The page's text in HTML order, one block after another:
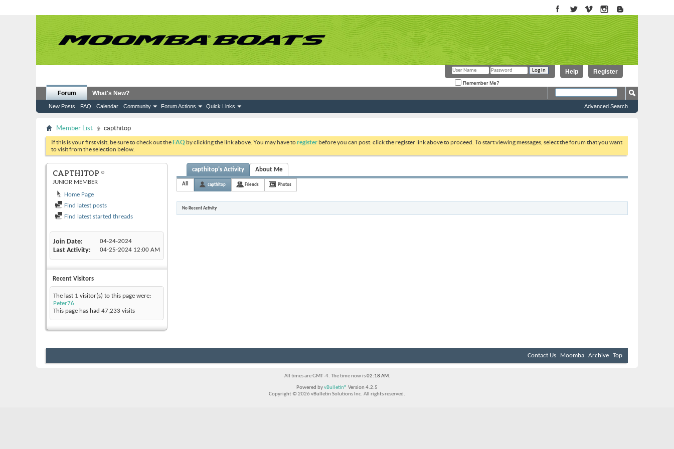
Register
Help
Remember Me?
Forum
New Posts FAQ Calendar Community Forum Actions Quick Links
What's New?
Advanced Search
Member List capthitop
If this is your first visit, be sure to check out theFAQ by clicking the link above. You may have toregister before you can post: click the register link above to proceed. To start viewing messages, select the forum that you want
to visit from the selection below.
CAPTHITOP
JUNIOR MEMBER
Home Page
Find latest posts
Find latest started threads
Join Date 04-24-2024
Last Activity 04-25-2024 12:00 AM
Recent Visitors
The last 1 visitor(s) to this page were:
Peter76
This page has had 47,233 visits
capthitop's Activity About Me
All capthitop Friends Photos
No Recent Activity
Contact Us Moomba Archive Top
All times are GMT -4. The time now is02:18 AM.
Powered byvBulletin® Version 4.2.5
Copyright © 2026 vBulletin Solutions Inc. All rights reserved.